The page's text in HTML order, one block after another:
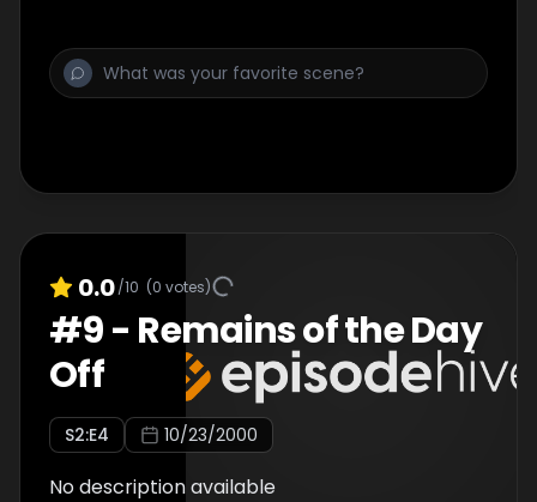
0.0/10 (0 votes)
#9- Remains of the Day
Off
S2:E4 10/23/2000
No description available